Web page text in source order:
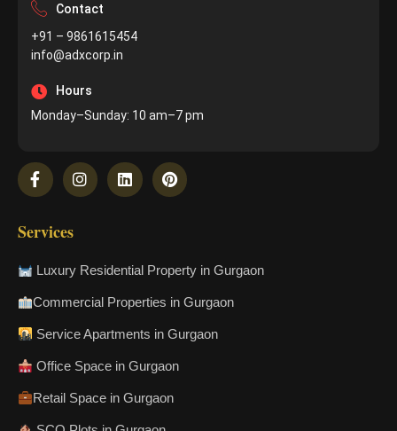
Contact
+91 – 9861615454
info@adxcorp.in
Hours
Monday–Sunday: 10 am–7 pm
Services
Luxury Residential Property in Gurgaon
Commercial Properties in Gurgaon
Service Apartments in Gurgaon
Office Space in Gurgaon
Retail Space in Gurgaon